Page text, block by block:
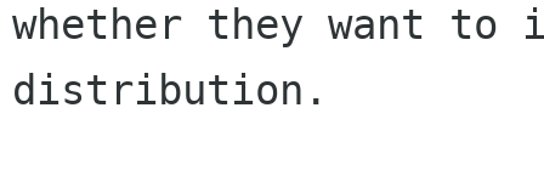
whether they want
distribution.